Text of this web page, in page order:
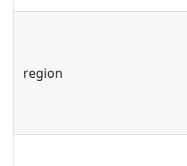
region